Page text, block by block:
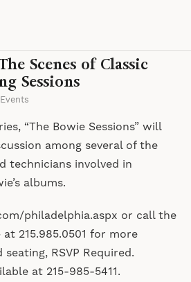
Scenes of Classic
Sessions
Events
“The Bowie Sessions” will
among several of the
technicians involved in
albums.
philadelphia.aspx or call the
215.985.0501 for more
RSVP Required.
at 215-985-5411.